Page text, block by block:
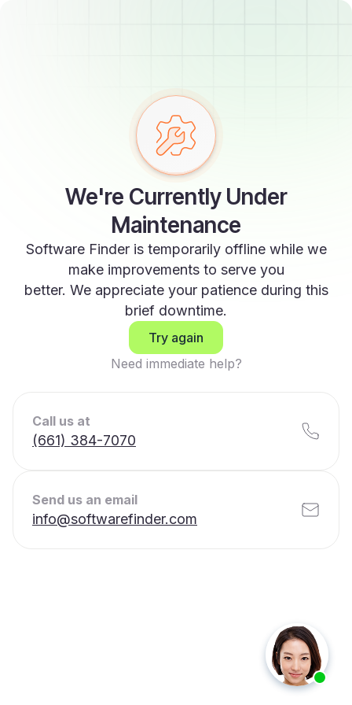
We're Currently Under
Maintenance
Software Finder is temporarily offline while we
make improvements to serve you
better. We appreciate your patience during this
brief downtime.
Try again
Need immediate help?
Call us at
(661) 384-7070
Send us an email
info@softwarefinder.com